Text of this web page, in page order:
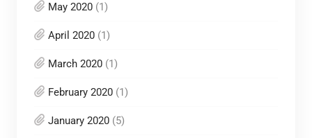
May 2020(1)
April 2020(1)
March 2020(1)
February 2020(1)
January 2020(5)